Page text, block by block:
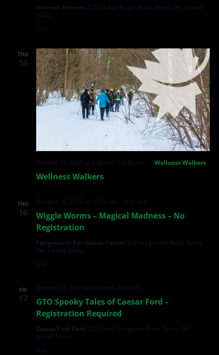
Narrows Reserve 2575 Indian Ripple Road, Xenia, OH, United
States
$125
THU
16
Wellness Walkers
October 16, 2025 at 9:30 am - 10:30 am Wellness Walkers
THU
16
Wiggle Worms – Magical Madness – No
Registration
October 16, 2025 at 10:00 am - 12:00 pm
Fairgrounds Recreation Center 210 Fairground Road, Xenia,
OH, United States
Free
FRI
17
GTO Spooky Tales of Caesar Ford –
Registration Required
October 17, 2025 at 6:00 pm - 8:00 pm
Caesar Ford Park 520 South Stringtown Road, Xenia, OH,
United States
Free